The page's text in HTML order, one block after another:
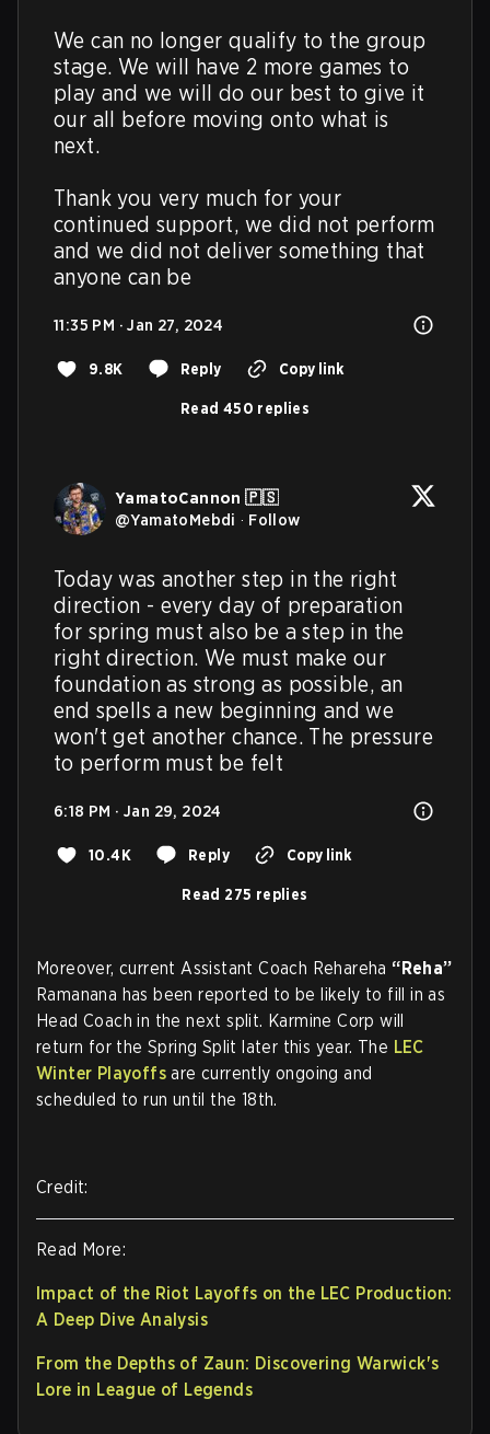
We can no longer qualify to the group
stage. We will have 2 more games to
play and we will do our best to give it
our all before moving onto what is
next.
Thank you very much for your
continued support, we did not perform
and we did not deliver something that
anyone can be
11:35 PM · Jan 27, 2024
9.8K Reply Copy link
Read 450 replies
YamatoCannon 🇵🇸
@YamatoMebdi · Follow
Today was another step in the right
direction - every day of preparation
for spring must also be a step in the
right direction. We must make our
foundation as strong as possible, an
end spells a new beginning and we
won't get another chance. The pressure
to perform must be felt
6:18 PM · Jan 29, 2024
10.4K Reply Copy link
Read 275 replies
Moreover, current Assistant Coach Rehareha “Reha”
Ramanana has been reported to be likely to fill in as
Head Coach in the next split. Karmine Corp will
return for the Spring Split later this year. The LEC
Winter Playoffs are currently ongoing and
scheduled to run until the 18th.
Credit:
Read More:
Impact of the Riot Layoffs on the LEC Production:
A Deep Dive Analysis
From the Depths of Zaun: Discovering Warwick's
Lore in League of Legends